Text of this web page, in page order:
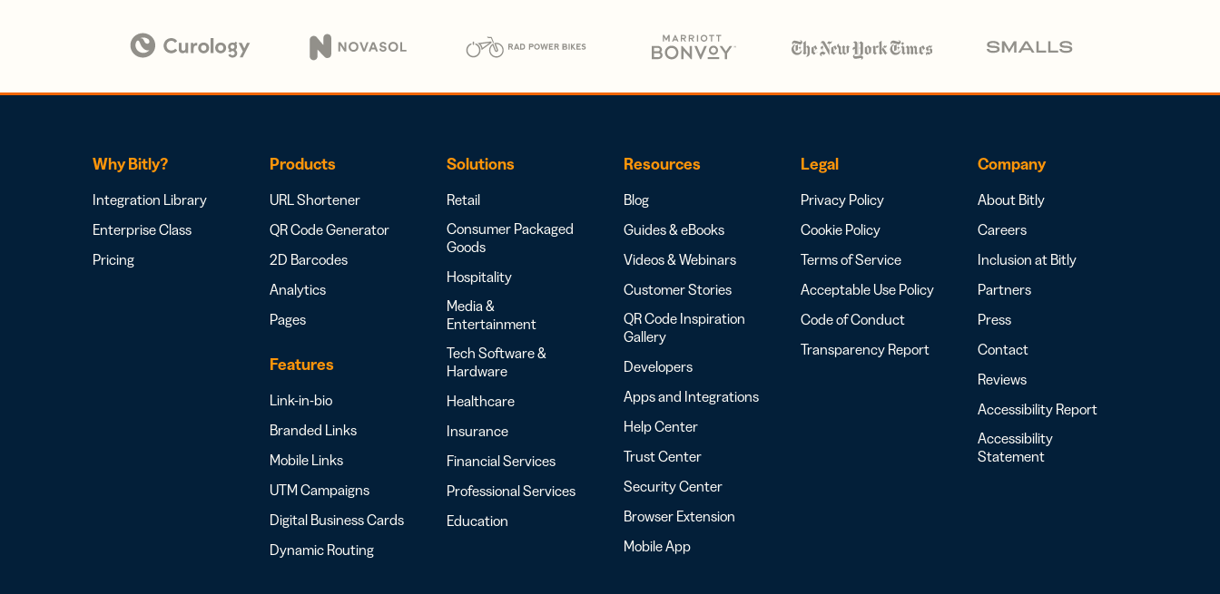
Why Bitly?
Integration Library
Enterprise Class
Pricing
Products
URL Shortener
QR Code Generator
2D Barcodes
Analytics
Pages
Features
Link-in-bio
Branded Links
Mobile Links
UTM Campaigns
Digital Business Cards
Dynamic Routing
Solutions
Retail
Consumer Packaged
Goods
Hospitality
Media &
Entertainment
Tech Software &
Hardware
Healthcare
Insurance
Financial Services
Professional Services
Education
Resources
Blog
Guides & eBooks
Videos & Webinars
Customer Stories
QR Code Inspiration
Gallery
Developers
Apps and Integrations
Help Center
Trust Center
Security Center
Browser Extension
Mobile App
Legal
Privacy Policy
Cookie Policy
Terms of Service
Acceptable Use Policy
Code of Conduct
Transparency Report
Company
About Bitly
Careers
Inclusion at Bitly
Partners
Press
Contact
Reviews
Accessibility Report
Accessibility
Statement